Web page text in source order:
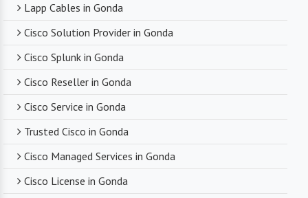
Lapp Cables in Gonda
Cisco Solution Provider in Gonda
Cisco Splunk in Gonda
Cisco Reseller in Gonda
Cisco Service in Gonda
Trusted Cisco in Gonda
Cisco Managed Services in Gonda
Cisco License in Gonda